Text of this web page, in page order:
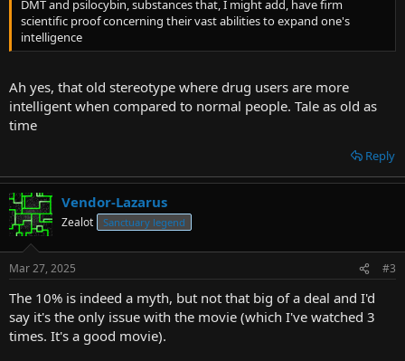
DMT and psilocybin, substances that, I might add, have firm
scientific proof concerning their vast abilities to expand one's
intelligence
Ah yes, that old stereotype where drug users are more
intelligent when compared to normal people. Tale as old as
time
Reply
Vendor-Lazarus
Zealot Sanctuary legend
Mar 27, 2025 #3
The 10% is indeed a myth, but not that big of a deal and I'd
say it's the only issue with the movie (which I've watched 3
times. It's a good movie).